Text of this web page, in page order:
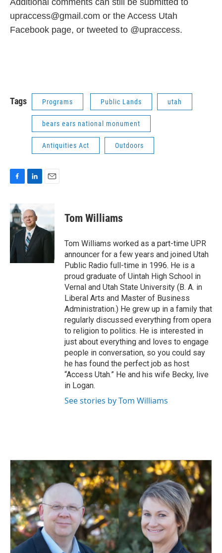
Additional comments can still be submitted to
upraccess@gmail.com or the Access Utah
Facebook page, or tweeted to @upraccess.
Tags Programs Public Lands utah
bears ears national monument
Antiquities Act Outdoors
c
e
b
o
o
k
k
e
d
I
n
Tom Williams
Tom Williams worked as a part-time UPR
announcer for a few years and joined Utah
Public Radio full-time in 1996. He is a
proud graduate of Uintah High School in
Vernal and Utah State University (B. A. in
Liberal Arts and Master of Business
Administration.) He grew up in a family that
regularly discussed everything from opera
to religion to politics. He is interested in
just about everything and loves to engage
people in conversation, so you could say
he has found the perfect job as host
“Access Utah.” He and his wife Becky, live
in Logan.
See stories by Tom Williams